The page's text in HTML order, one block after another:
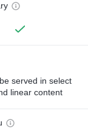
served in select
linear content